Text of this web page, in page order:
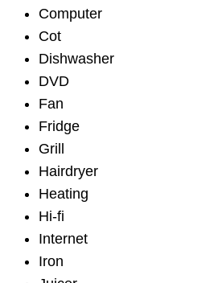
Computer
Cot
Dishwasher
DVD
Fan
Fridge
Grill
Hairdryer
Heating
Hi-fi
Internet
Iron